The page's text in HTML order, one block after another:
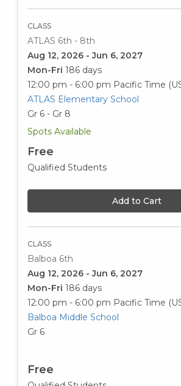
CLASS
ATLAS 6th - 8th
Aug 12, 2026 - Jun 6, 2027
Mon-Fri 186 days
12:00 pm - 6:00 pm Pacific Time
ATLAS Elementary School
Gr 6 - Gr 8
Spots Available
Free
Qualified Students
Add to Cart
CLASS
Balboa 6th
Aug 12, 2026 - Jun 6, 2027
Mon-Fri 186 days
12:00 pm - 6:00 pm Pacific Time
Balboa Middle School
Gr 6
Free